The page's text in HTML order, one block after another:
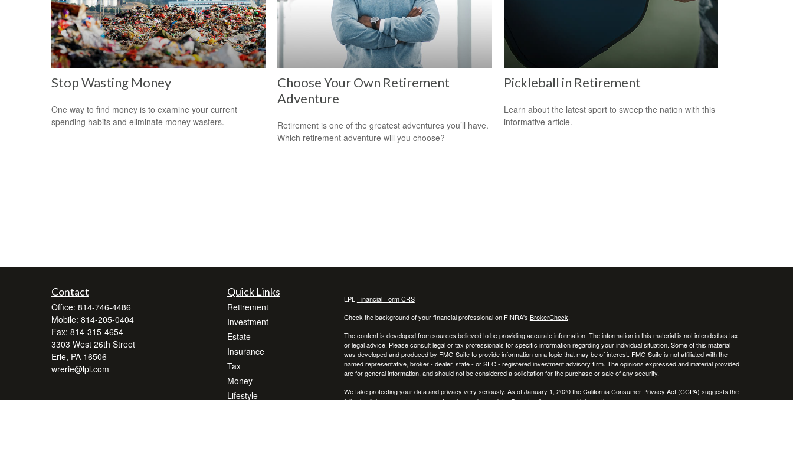
Stop Wasting Money
One way to find money is to examine your current
spending habits and eliminate money wasters.
Choose Your Own Retirement
Adventure
Retirement is one of the greatest adventures you’ll have.
Which retirement adventure will you choose?
Pickleball in Retirement
Learn about the latest sport to sweep the nation with this
informative article.
Contact
Office: 814-746-4486
Mobile: 814-205-0404
Fax: 814-315-4654
3303 West 26th Street
Erie, PA 16506
wrerie@lpl.com
Quick Links
Retirement
Investment
Estate
Insurance
Tax
Money
Lifestyle
LPL Financial Form CRS
Check the background of your financial professional on FINRA's BrokerCheck.
The content is developed from sources believed to be providing accurate information. The information in this material is not intended as tax
or legal advice. Please consult legal or tax professionals for specific information regarding your individual situation. Some of this material
was developed and produced by FMG Suite to provide information on a topic that may be of interest. FMG Suite is not affiliated with the
named representative, broker - dealer, state - or SEC - registered investment advisory firm. The opinions expressed and material provided
are for general information, and should not be considered a solicitation for the purchase or sale of any security.
We take protecting your data and privacy very seriously. As of January 1, 2020 theCalifornia Consumer Privacy Act (CCPA) suggests the
following link as an extra measure to safeguard your data:Do not sell my personal information.